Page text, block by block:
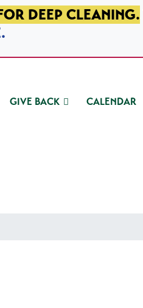
DEEP CLEANING.
GIVE BACK CALENDAR